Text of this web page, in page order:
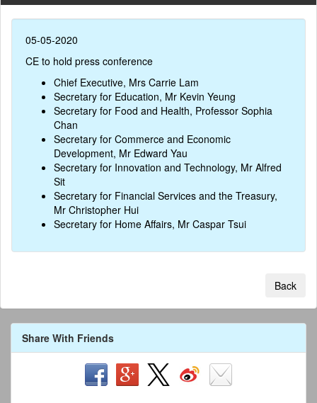
05-05-2020
CE to hold press conference
Chief Executive, Mrs Carrie Lam
Secretary for Education, Mr Kevin Yeung
Secretary for Food and Health, Professor Sophia
Chan
Secretary for Commerce and Economic
Development, Mr Edward Yau
Secretary for Innovation and Technology, Mr Alfred
Sit
Secretary for Financial Services and the Treasury,
Mr Christopher Hui
Secretary for Home Affairs, Mr Caspar Tsui
Back
Share With Friends